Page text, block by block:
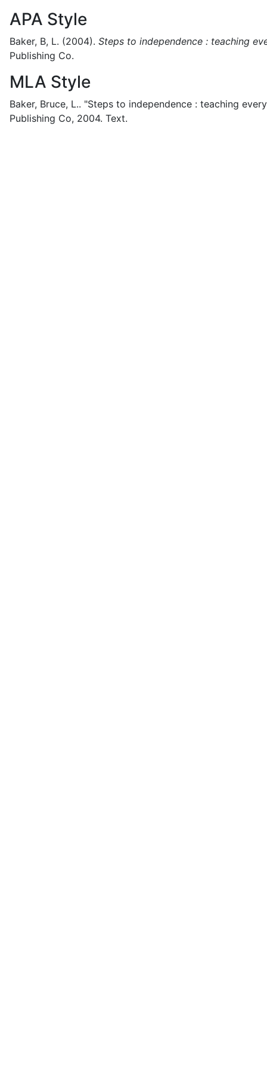
APA Style
Baker, B, L. (2004). Steps to independence : teaching
Publishing Co.
MLA Style
Baker, Bruce, L.. "Steps to independence : teaching
Publishing Co, 2004. Text.